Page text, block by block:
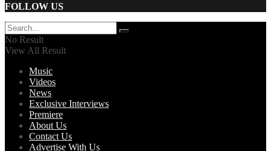
FOLLOW US
No Result
View All Result
Music
Videos
News
Exclusive Interviews
Premiere
About Us
Contact Us
Advertise With Us